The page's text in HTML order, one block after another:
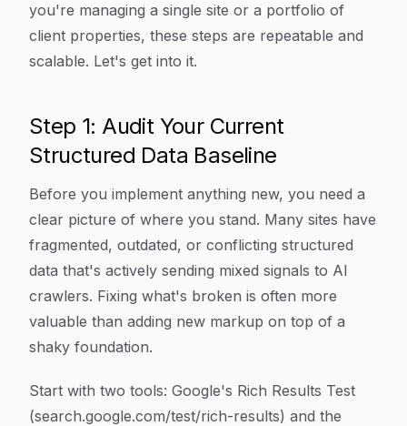
you're managing a single site or a portfolio of
client properties, these steps are repeatable and
scalable. Let's get into it.
Step 1: Audit Your Current
Structured Data Baseline
Before you implement anything new, you need a
clear picture of where you stand. Many sites have
fragmented, outdated, or conflicting structured
data that's actively sending mixed signals to AI
crawlers. Fixing what's broken is often more
valuable than adding new markup on top of a
shaky foundation.
Start with two tools: Google's Rich Results Test
(search.google.com/test/rich-results) and the